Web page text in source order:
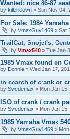
Wanted: nice 86-87 seat
by killerklown » Sun Nov 04,
For Sale: 1984
by VmaxGuy1469 » Sat
TrailCat, Snojet's,
by Vmax540 » Tue Jan
1985 Vmax found on
by Donnie » Wed Jan 17,
in search of crank or
by Swedemax » Mon Jan
ISO of crank / crank
by Swedemax » Mon Jan
1985 Yamaha Vmax
by VmaxGuy1469 »